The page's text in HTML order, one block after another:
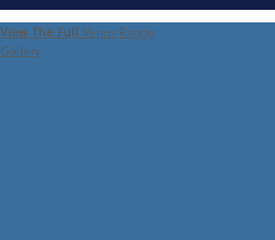
FIND A
DEMONSTRATOR
View The Full Venus Range
Gallery